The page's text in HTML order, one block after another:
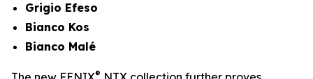
Grigio Efeso
Bianco Kos
Bianco Malé
®